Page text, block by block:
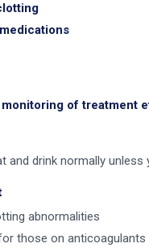
monitoring of treatment
drink normally
abnormalities
those on anticoagulants